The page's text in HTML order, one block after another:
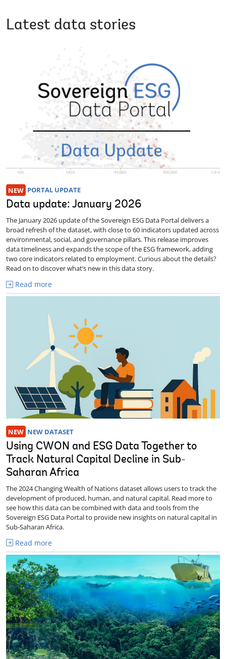
Latest data stories
NEW PORTAL UPDATE
Data update: January 2026
The January 2026 update of the Sovereign ESG Data Portal delivers a
broad refresh of the dataset, with close to 60 indicators updated across
environmental, social, and governance pillars. This release improves
data timeliness and expands the scope of the ESG framework, adding
two core indicators related to employment. Curious about the details?
Read on to discover what’s new in this data story.
Read more
NEW NEW DATASET
Using CWON and ESG Data Together to
Track Natural Capital Decline in Sub-
Saharan Africa
The 2024 Changing Wealth of Nations dataset allows users to track the
development of produced, human, and natural capital. Read more to
see how this data can be combined with data and tools from the
Sovereign ESG Data Portal to provide new insights on natural capital in
Sub-Saharan Africa.
Read more